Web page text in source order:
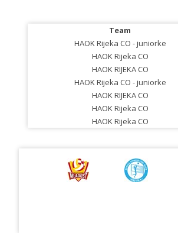
Team
HAOK Rijeka CO - juniorke
HAOK Rijeka CO
HAOK RIJEKA CO
HAOK Rijeka CO - juniorke
HAOK RIJEKA CO
HAOK Rijeka CO
HAOK Rijeka CO